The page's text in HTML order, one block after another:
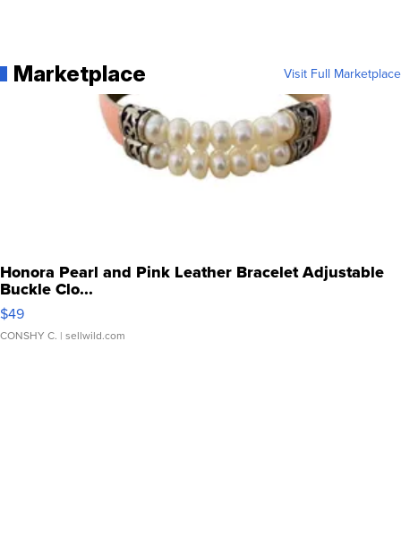
Marketplace Visit Full Marketplace
Honora Pearl and Pink Leather Bracelet Adjustable
Buckle Clo...
$49
CONSHY C. | sellwild.com